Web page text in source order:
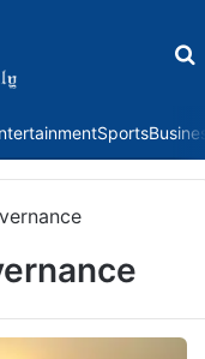
Sports